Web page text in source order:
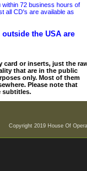
within 72 business hours of
all CD's are available as
the USA are
card or inserts, just the
that are in the public
only. Most of them
Please note that
subtitles.
Copyright 2019 House Of Opera